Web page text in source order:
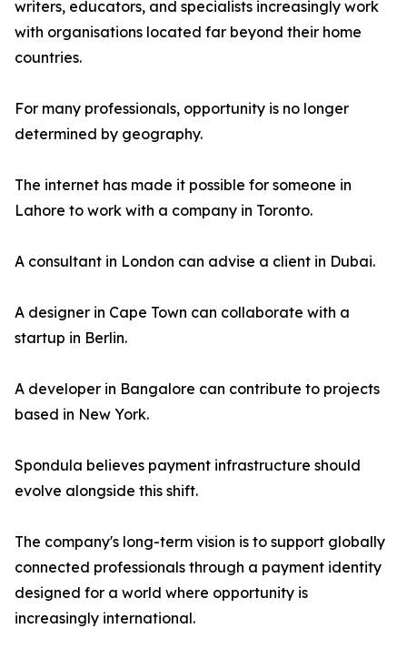
writers, educators, and specialists increasingly work
with organisations located far beyond their home
countries.
For many professionals, opportunity is no longer
determined by geography.
The internet has made it possible for someone in
Lahore to work with a company in Toronto.
A consultant in London can advise a client in Dubai.
A designer in Cape Town can collaborate with a
startup in Berlin.
A developer in Bangalore can contribute to projects
based in New York.
Spondula believes payment infrastructure should
evolve alongside this shift.
The company's long-term vision is to support globally
connected professionals through a payment identity
designed for a world where opportunity is
increasingly international.